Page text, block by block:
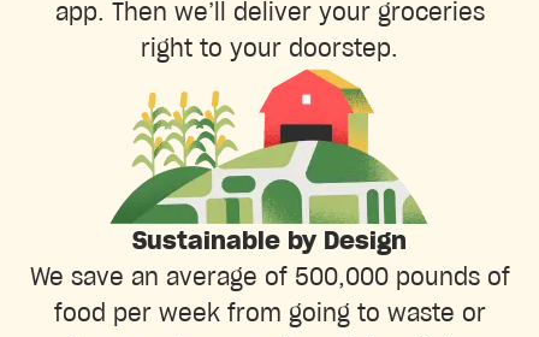
app. Then we’ll deliver your groceries
right to your doorstep.
Sustainable by Design
We save an average of 500,000 pounds of
food per week from going to waste or